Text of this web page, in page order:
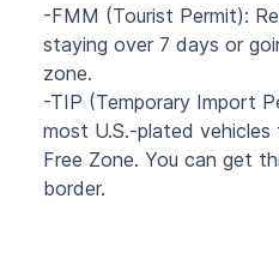
-FMM (Tourist Permit):
staying over 7 days or
zone.
-TIP (Temporary Import
most U.S.-plated
Free Zone. You can get
border.